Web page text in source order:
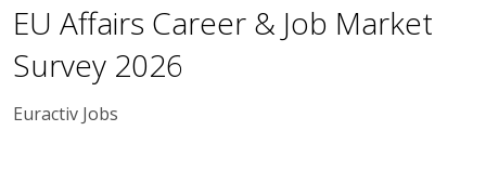
EU Affairs Career & Job Market
Survey 2026
Euractiv Jobs